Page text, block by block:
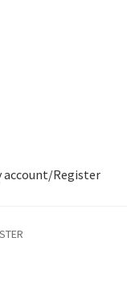
account/Register